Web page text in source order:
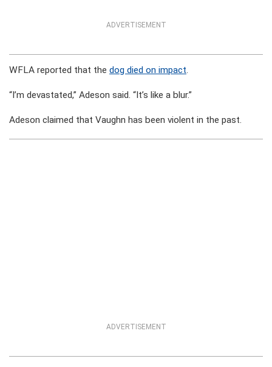
ADVERTISEMENT
WFLA reported that the dog died on impact.
“I’m devastated,” Adeson said. “It’s like a blur.”
Adeson claimed that Vaughn has been violent in the past.
ADVERTISEMENT